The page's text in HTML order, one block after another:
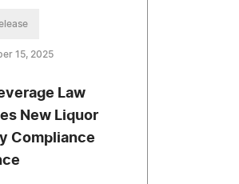
15, 2025
Law
New Liquor
Compliance